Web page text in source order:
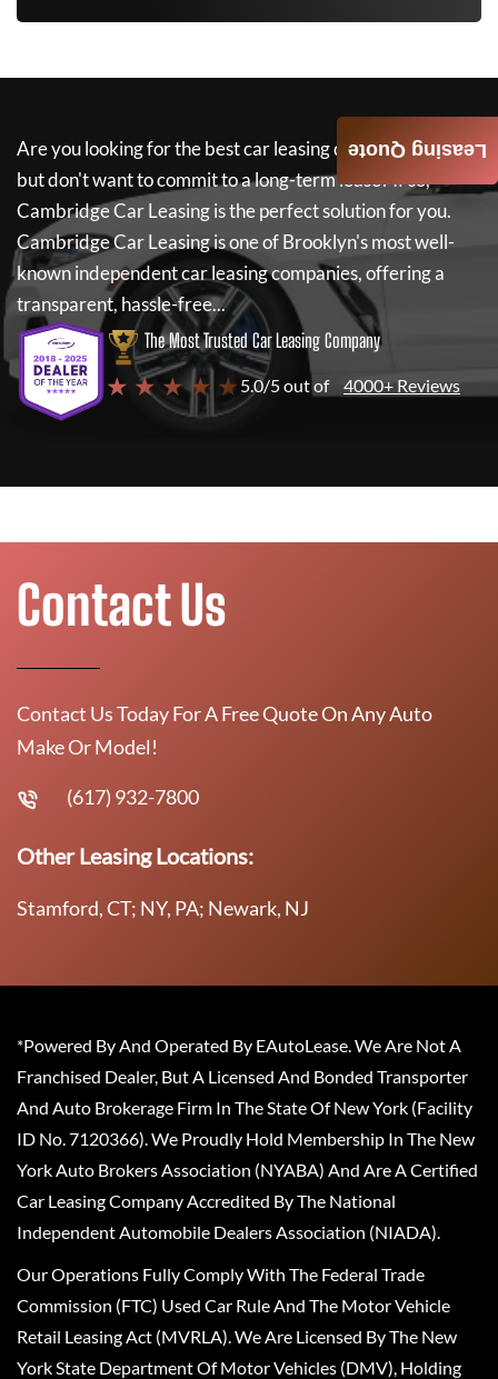
Are you looking for the best car leasing deals on a new car
but don't want to commit to a long-term lease? If so,
Cambridge Car Leasingis the perfect solution for you.
Cambridge Car Leasingis one of Brooklyn's most well-
known independent car leasing companies, offering a
transparent, hassle-free...
The Most Trusted Car Leasing Company
★ ★ ★ ★ ★ 5.0/5 out of 4000+ Reviews
Leasing Quote
Contact Us
Contact Us Today For A Free Quote On Any Auto
Make Or Model!
(617) 932-7800
Other Leasing Locations:
Stamford, CT; NY, PA; Newark, NJ
*Powered By And Operated By EAutoLease. We Are Not A
Franchised Dealer, But A Licensed And Bonded Transporter
And Auto Brokerage Firm In The State Of New York (Facility
ID No. 7120366). We Proudly Hold Membership In The New
York Auto Brokers Association (NYABA) And Are A Certified
Car Leasing Company Accredited By The National
Independent Automobile Dealers Association (NIADA).
Our Operations Fully Comply With The Federal Trade
Commission (FTC) Used Car Rule And The Motor Vehicle
Retail Leasing Act (MVRLA). We Are Licensed By The New
York State Department Of Motor Vehicles (DMV), Holding